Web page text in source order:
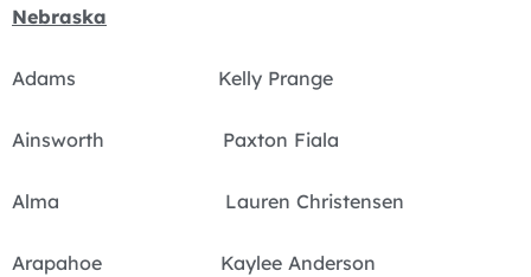
Nebraska
Adams Kelly Prange
Ainsworth Paxton Fiala
Alma Lauren Christensen
Arapahoe Kaylee Anderson